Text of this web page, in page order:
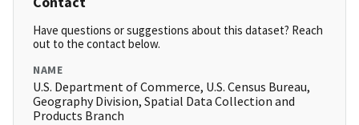
Have questions or suggestions about this dataset? Reach
out to the contact below.
NAME
U.S. Department of Commerce, U.S. Census Bureau,
Geography Division, Spatial Data Collection and
Products Branch